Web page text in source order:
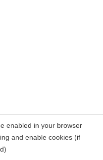
enabled in your browser
and enable cookies (if